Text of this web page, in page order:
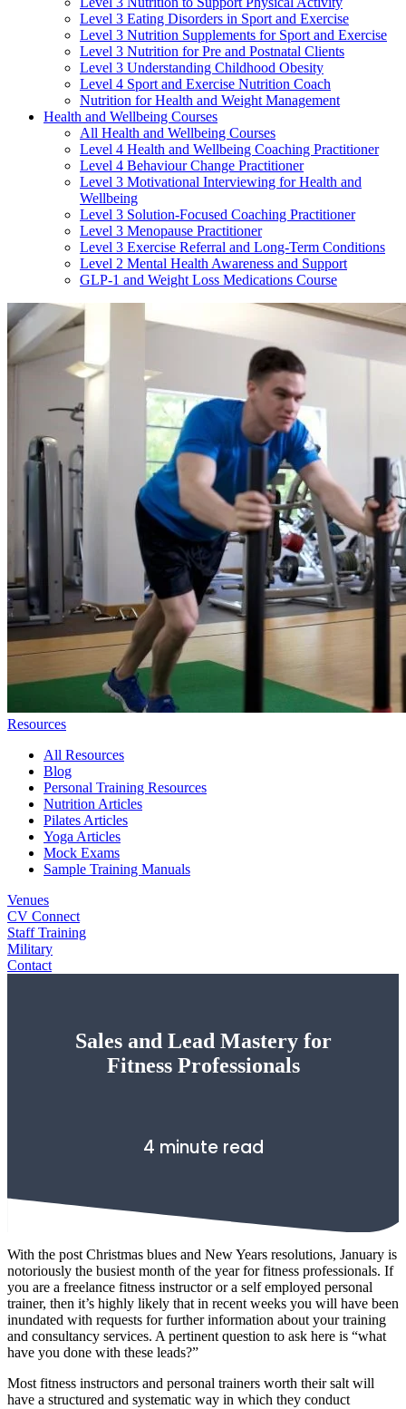
Level 3 Eating Disorders in Sport and Exercise
Level 3 Nutrition Supplements for Sport and Exercise
Level 3 Nutrition for Pre and Postnatal Clients
Level 3 Understanding Childhood Obesity
Level 4 Sport and Exercise Nutrition Coach
Nutrition for Health and Weight Management
Health and Wellbeing Courses
All Health and Wellbeing Courses
Level 4 Health and Wellbeing Coaching Practitioner
Level 4 Behaviour Change Practitioner
Level 3 Motivational Interviewing for Health and
Wellbeing
Level 3 Solution-Focused Coaching Practitioner
Level 3 Menopause Practitioner
Level 3 Exercise Referral and Long-Term Conditions
Level 2 Mental Health Awareness and Support
GLP-1 and Weight Loss Medications Course
Resources
All Resources
Blog
Personal Training Resources
Nutrition Articles
Pilates Articles
Yoga Articles
Mock Exams
Sample Training Manuals
Venues
CV Connect
Staff Training
Military
Contact
Sales and Lead Mastery for
Fitness Professionals
4 minute read
With the post Christmas blues and New Years resolutions, January is
notoriously the busiest month of the year for fitness professionals. If
you are a freelance fitness instructor or a self employed personal
trainer, then it’s highly likely that in recent weeks you will have been
inundated with requests for further information about your training
and consultancy services. A pertinent question to ask here is “what
have you done with these leads?”
Most fitness instructors and personal trainers worth their salt will
have a structured and systematic way in which they conduct